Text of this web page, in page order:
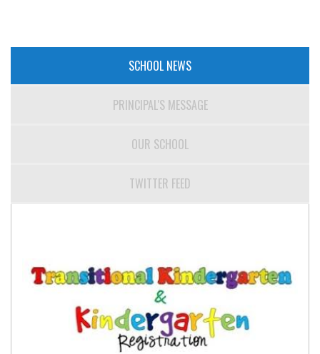
SCHOOL NEWS
PRINCIPAL'S MESSAGE
OUR SCHOOL
TWITTER FEED